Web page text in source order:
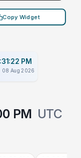
Copy Widget
PM
08 Aug 2026
PM UTC